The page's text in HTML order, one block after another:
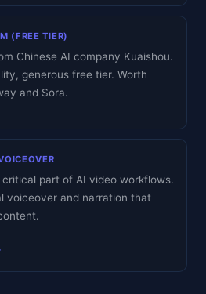
(FREE TIER)
Chinese AI company Kuaishou.
generous free tier. Worth
and Sora.
part of AI video workflows.
voiceover and narration that